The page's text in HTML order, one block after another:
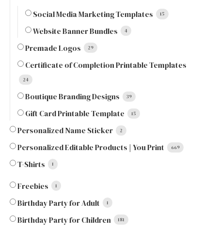
Social Media Marketing Templates 15
Website Banner Bundles 4
Premade Logos 29
Certificate of Completion Printable Templates
24
Boutique Branding Designs 39
Gift Card Printable Template 15
Personalized Name Sticker 2
Personalized Editable Products | You Print 669
T-Shirts 1
Freebies 1
Birthday Party for Adult 1
Birthday Party for Children 181